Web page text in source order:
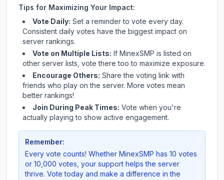
Tips for Maximizing Your Impact:
Vote Daily: Set a reminder to vote every day.
Consistent daily votes have the biggest impact on
server rankings.
Vote on Multiple Lists: If MinexSMP is listed on
other server lists, vote there too to maximize exposure.
Encourage Others: Share the voting link with
friends who play on the server. More votes mean
better rankings!
Join During Peak Times: Vote when you're
actually playing to show active engagement.
Remember:
Every vote counts! Whether MinexSMP has 10 votes
or 10,000 votes, your support helps the server
thrive. Vote today and make a difference in the